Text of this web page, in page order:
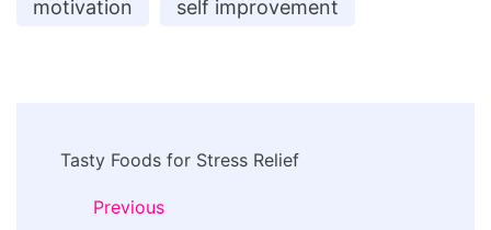
motivation self improvement
Navigation
Tasty Foods for Stress Relief
Previous